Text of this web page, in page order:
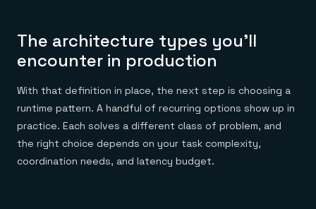
The architecture types you'll
encounter in production
With that definition in place, the next step is choosing a
runtime pattern. A handful of recurring options show up in
practice. Each solves a different class of problem, and
the right choice depends on your task complexity,
coordination needs, and latency budget.